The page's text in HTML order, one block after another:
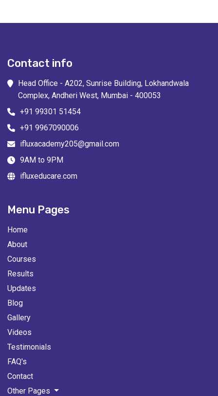
Contact info
Head Office - A202, Sunrise Building, Lokhandwala
Complex, Andheri West, Mumbai - 400053
+91 99301 51454
+91 9967090006
ifluxacademy205@gmail.com
9AM to 9PM
ifluxeducare.com
Menu Pages
Home
About
Courses
Results
Updates
Blog
Gallery
Videos
Testimonials
FAQ's
Contact
Other Pages